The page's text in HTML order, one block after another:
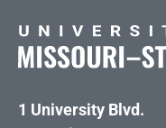
1 University Blvd.